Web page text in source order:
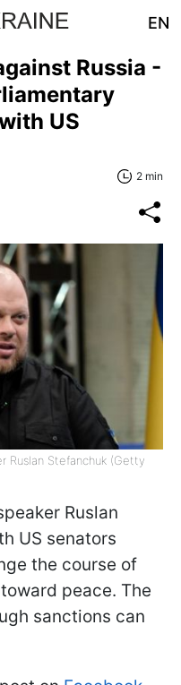
EN
Russia -
US
2 min
Ruslan Stefanchuk (Getty
Ruslan
US senators
the course of
peace. The
sanctions can